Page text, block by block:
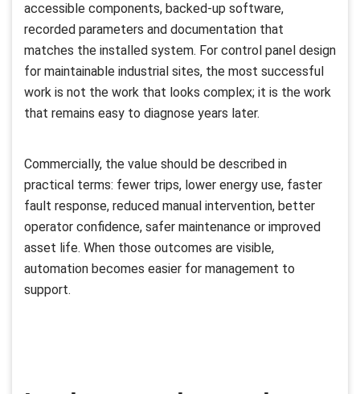
accessible components, backed-up software,
recorded parameters and documentation that
matches the installed system. For control panel design
for maintainable industrial sites, the most successful
work is not the work that looks complex; it is the work
that remains easy to diagnose years later.
Commercially, the value should be described in
practical terms: fewer trips, lower energy use, faster
fault response, reduced manual intervention, better
operator confidence, safer maintenance or improved
asset life. When those outcomes are visible,
automation becomes easier for management to
support.